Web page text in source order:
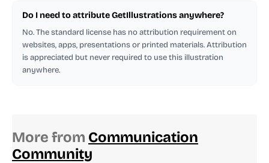
Do I need to attribute GetIllustrations anywhere?
No. The standard license has no attribution requirement on
websites, apps, presentations or printed materials. Attribution
is appreciated but never required to use this illustration
anywhere.
More from Communication
Community